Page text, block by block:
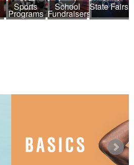
Sports
Programs
School
Fundraisers
State Fairs